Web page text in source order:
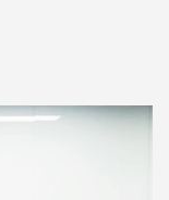
has been
technological